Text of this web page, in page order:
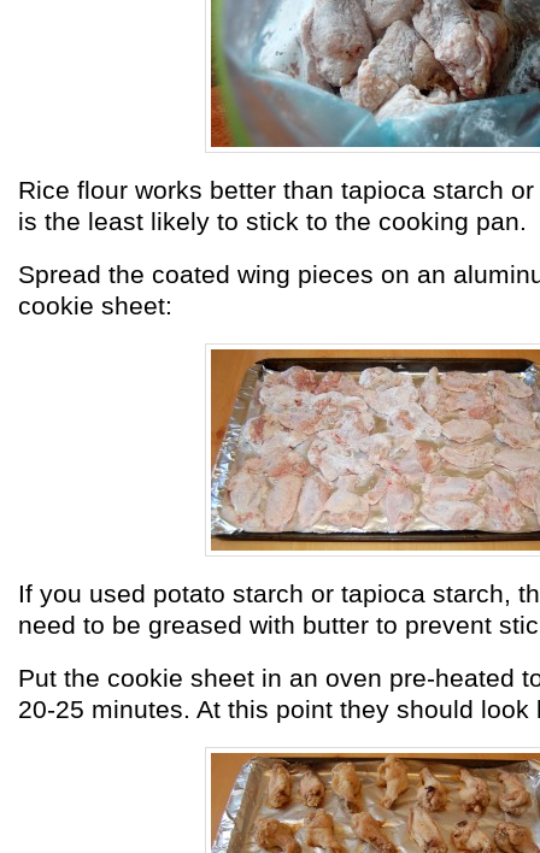
Rice flour works better than tapioca starch
is the least likely to stick to the cooking pan.
Spread the coated wing pieces on an
cookie sheet:
If you used potato starch or tapioca starch,
need to be greased with butter to prevent
Put the cookie sheet in an oven pre-heated
20-25 minutes. At this point they should look